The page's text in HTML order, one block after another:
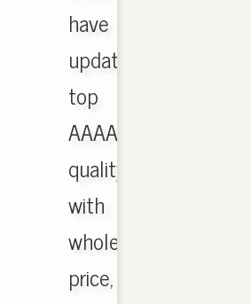
have
updated,
top
AAAA
quality
with
wholesale
price,